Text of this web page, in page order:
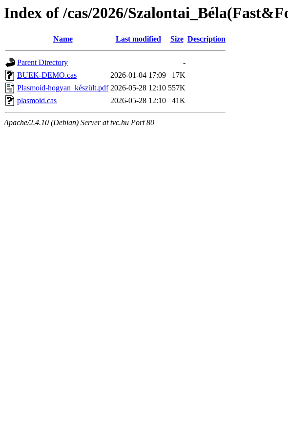
Index of /cas/2026/
Name Last modified Size Description
Parent Directory
-
BUEK-DEMO.cas
2026-01-04 17:09
17K
Plasmoid-hogyan_készült.pdf 2026-05-28 12:10 557K
plasmoid.cas
2026-05-28 12:10 41K
Apache/2.4.10 (Debian) Server at tvc.hu Port 80